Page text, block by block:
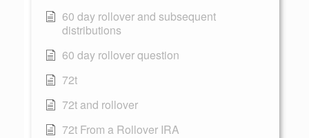
60 day rollover and subsequent
distributions
60 day rollover question
72t
72t and rollover
72t From a Rollover IRA